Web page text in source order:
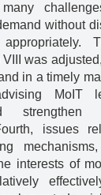
without
was
in a timely
MoIT
issues
interests of